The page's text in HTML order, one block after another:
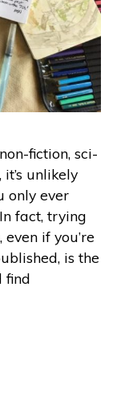
fiction, sci-
unlikely
only ever
fact, trying
if you’re
is the
find